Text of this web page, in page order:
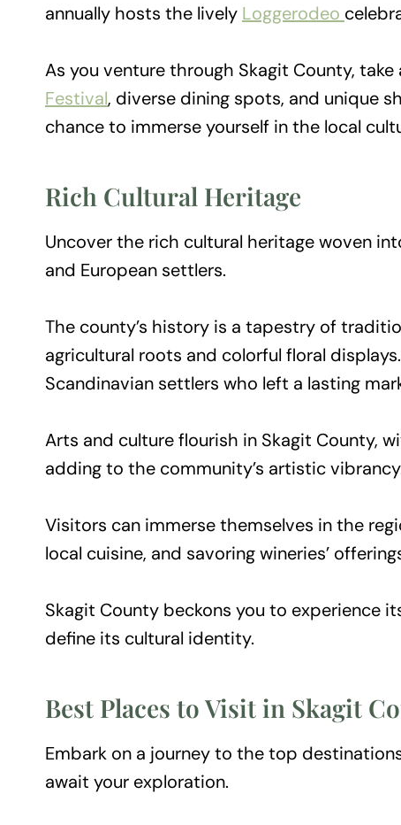
annually hosts the lively Loggerodeo
As you venture through Skagit County,
Festival, diverse dining spots, and unique
chance to immerse yourself in the local
Rich Cultural Heritage
Uncover the rich cultural heritage woven
and European settlers.
The county’s history is a tapestry of
agricultural roots and colorful floral
Scandinavian settlers who left a lasting
Arts and culture flourish in Skagit County,
adding to the community’s artistic
Visitors can immerse themselves in the
local cuisine, and savoring wineries’
Skagit County beckons you to experience
define its cultural identity.
Best Places to Visit in Skagit
Embark on a journey to the top
await your exploration.